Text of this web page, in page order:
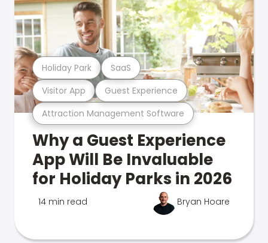
Attraction Management Software
Visitor App Guest Experience
Holiday Park SaaS
Why a Guest Experience
App Will Be Invaluable
for Holiday Parks in 2026
14 min read Bryan Hoare